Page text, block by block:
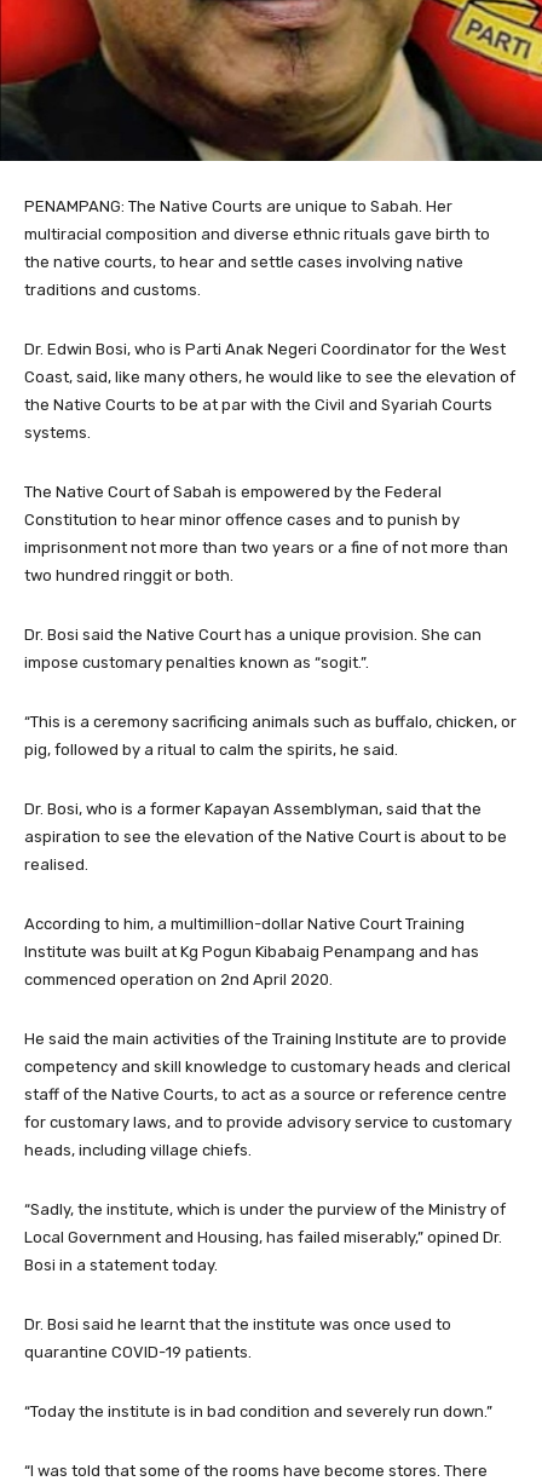
PENAMPANG: The Native Courts are unique to Sabah. Her
multiracial composition and diverse ethnic rituals gave birth to
the native courts, to hear and settle cases involving native
traditions and customs.
Dr. Edwin Bosi, who is Parti Anak Negeri Coordinator for the West
Coast, said, like many others, he would like to see the elevation of
the Native Courts to be at par with the Civil and Syariah Courts
systems.
The Native Court of Sabah is empowered by the Federal
Constitution to hear minor offence cases and to punish by
imprisonment not more than two years or a fine of not more than
two hundred ringgit or both.
Dr. Bosi said the Native Court has a unique provision. She can
impose customary penalties known as “sogit.”.
“This is a ceremony sacrificing animals such as buffalo, chicken, or
pig, followed by a ritual to calm the spirits, he said.
Dr. Bosi, who is a former Kapayan Assemblyman, said that the
aspiration to see the elevation of the Native Court is about to be
realised.
According to him, a multimillion-dollar Native Court Training
Institute was built at Kg Pogun Kibabaig Penampang and has
commenced operation on 2nd April 2020.
He said the main activities of the Training Institute are to provide
competency and skill knowledge to customary heads and clerical
staff of the Native Courts, to act as a source or reference centre
for customary laws, and to provide advisory service to customary
heads, including village chiefs.
“Sadly, the institute, which is under the purview of the Ministry of
Local Government and Housing, has failed miserably,” opined Dr.
Bosi in a statement today.
Dr. Bosi said he learnt that the institute was once used to
quarantine COVID-19 patients.
“Today the institute is in bad condition and severely run down.”
“I was told that some of the rooms have become stores. There